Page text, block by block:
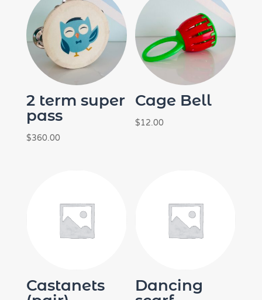
2 term super
pass
$360.00
Cage Bell
$12.00
Castanets
Dancing